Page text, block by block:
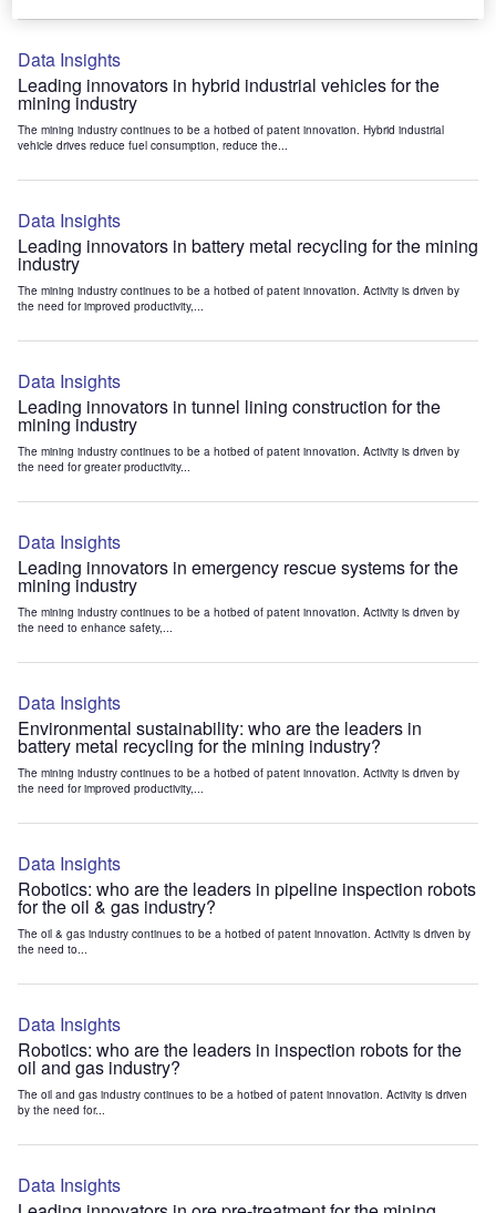
Data Insights
Leading innovators in hybrid industrial vehicles for the
mining industry
The mining industry continues to be a hotbed of patent innovation. Hybrid industrial
vehicle drives reduce fuel consumption, reduce the...
Data Insights
Leading innovators in battery metal recycling for the mining
industry
The mining industry continues to be a hotbed of patent innovation. Activity is driven by
the need for improved productivity,...
Data Insights
Leading innovators in tunnel lining construction for the
mining industry
The mining industry continues to be a hotbed of patent innovation. Activity is driven by
the need for greater productivity...
Data Insights
Leading innovators in emergency rescue systems for the
mining industry
The mining industry continues to be a hotbed of patent innovation. Activity is driven by
the need to enhance safety,...
Data Insights
Environmental sustainability: who are the leaders in
battery metal recycling for the mining industry?
The mining industry continues to be a hotbed of patent innovation. Activity is driven by
the need for improved productivity,...
Data Insights
Robotics: who are the leaders in pipeline inspection robots
for the oil & gas industry?
The oil & gas industry continues to be a hotbed of patent innovation. Activity is driven by
the need to...
Data Insights
Robotics: who are the leaders in inspection robots for the
oil and gas industry?
The oil and gas industry continues to be a hotbed of patent innovation. Activity is driven
by the need for...
Data Insights